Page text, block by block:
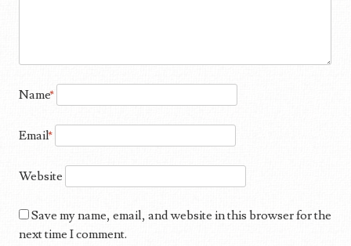
Name*
Email*
Website
Save my name, email, and website in this browser for the
next time I comment.